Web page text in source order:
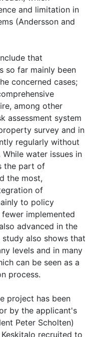
and limitation in
(Andersson and
that
so far mainly been
concerned cases;
among other
assessment system
survey and in
regularly without
water issues in
the part of
the most,
of
to policy
implemented
advanced in the
study also shows that
levels and in many
can be seen as a
process.
project has been
by the applicant's
Peter Scholten)
recruited to